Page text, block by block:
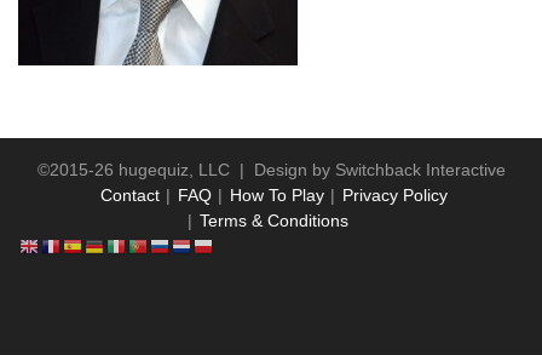
©2015-26 hugequiz, LLC | Design by Switchback Interactive
Contact
FAQ How To Play
Privacy Policy
Terms & Conditions